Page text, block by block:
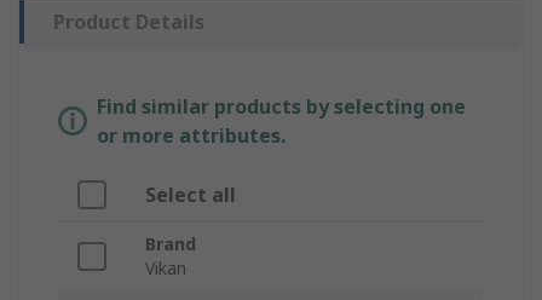
Product Details
Find similar products by selecting one
or more attributes.
Select all
Brand
Vikan